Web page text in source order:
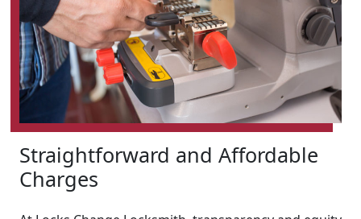
Straightforward and Affordable
Charges